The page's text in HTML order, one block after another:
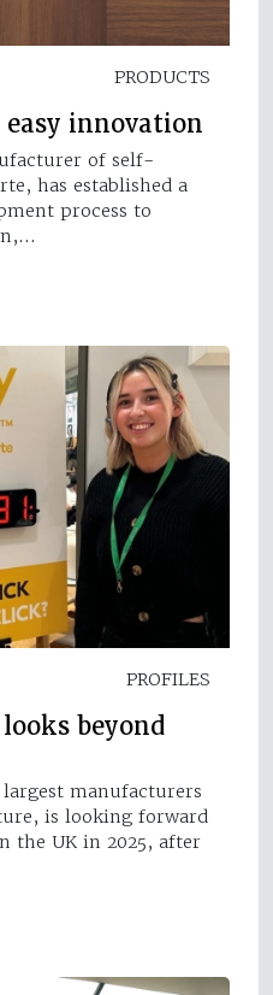
PRODUCTS
easy innovation
of self-
has established a
process to
PROFILES
beyond
manufacturers
is looking forward
the UK in 2025, after